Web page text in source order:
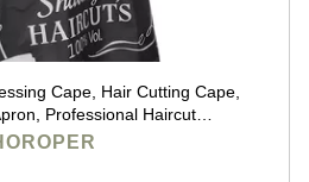
Cape, Hair Cutting Cape,
Professional Haircut
Apron Hair Cutting